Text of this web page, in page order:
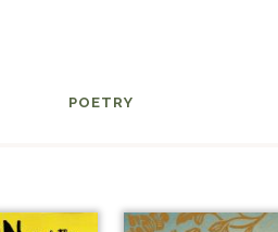
POETRY